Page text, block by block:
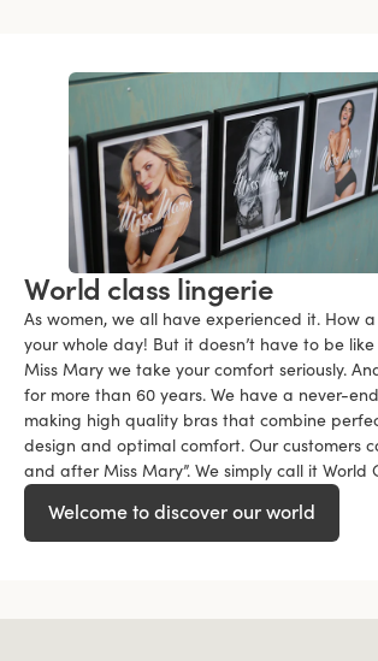
World class lingerie
As women, we all have experienced it. How
your whole day! But it doesn’t have to be
Miss Mary we take your comfort seriously.
for more than 60 years. We have a never-
making high quality bras that combine
design and optimal comfort. Our customers
and after Miss Mary”. We simply call it World
Welcome to discover our world